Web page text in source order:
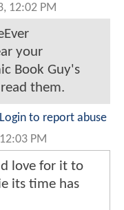
12:02 PM
your
Book Guy's
them.
Login to report abuse
PM
love for it to
its time has